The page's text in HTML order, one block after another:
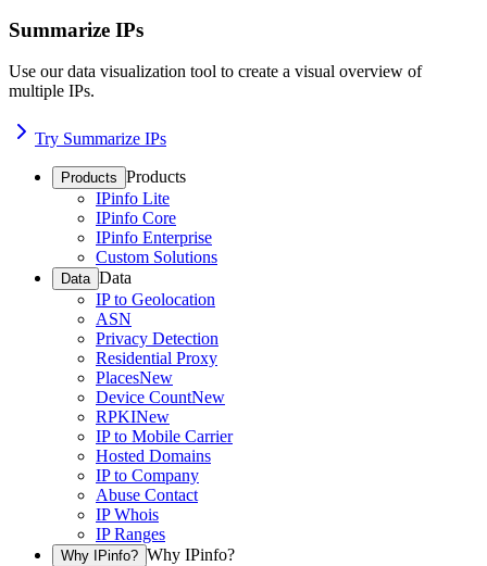
Summarize IPs
Use our data visualization tool to create a visual overview of
multiple IPs.
Try Summarize IPs
Products Products
IPinfo Lite
IPinfo Core
IPinfo Enterprise
Custom Solutions
Data Data
IP to Geolocation
ASN
Privacy Detection
Residential Proxy
PlacesNew
Device CountNew
RPKINew
IP to Mobile Carrier
Hosted Domains
IP to Company
Abuse Contact
IP Whois
IP Ranges
Why IPinfo? Why IPinfo?